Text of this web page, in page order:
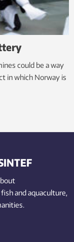
could be a way
in which Norway is
fishand aquaculture,
.